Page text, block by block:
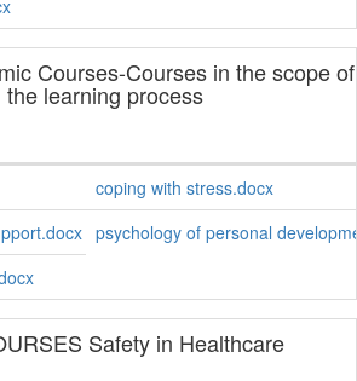
Courses-Courses in the scope of
learning process
coping with stress.docx
psychology of personal
Safety in Healthcare